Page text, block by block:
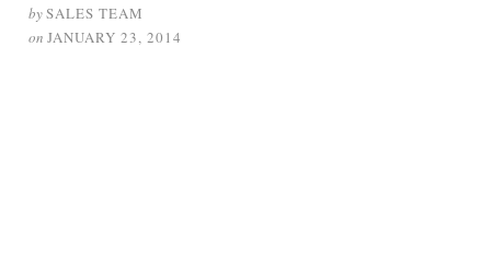
bySALES TEAM
on JANUARY 23, 2014